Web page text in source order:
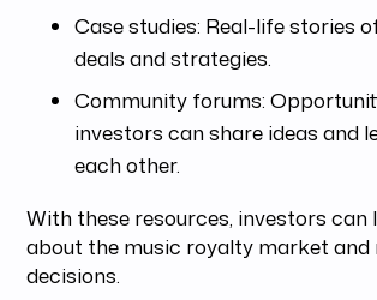
Case studies: Real-life stories
deals and strategies.
Community forums:
investors can share ideas and
each other.
With these resources, investors can
about the music royalty market and
decisions.